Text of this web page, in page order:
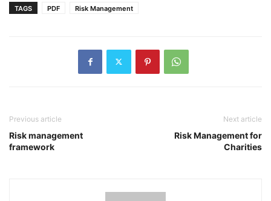
TAGS PDF Risk Management
Previous article
Risk management
framework
Next article
Risk Management for
Charities